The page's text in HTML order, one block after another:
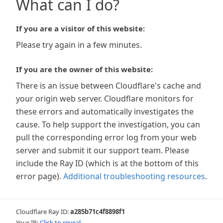
What can I do?
If you are a visitor of this website:
Please try again in a few minutes.
If you are the owner of this website:
There is an issue between Cloudflare's cache and
your origin web server. Cloudflare monitors for
these errors and automatically investigates the
cause. To help support the investigation, you can
pull the corresponding error log from your web
server and submit it our support team. Please
include the Ray ID (which is at the bottom of this
error page). Additional troubleshooting resources.
Cloudflare Ray ID:a285b71c4f8898f1